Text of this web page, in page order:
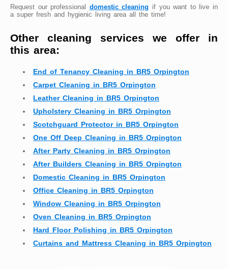
Request our professional domestic cleaning if you want to live in
a super fresh and hygienic living area all the time!
Other cleaning services we offer in
this area:
End of Tenancy Cleaning in BR5 Orpington
Carpet Cleaning in BR5 Orpington
Leather Cleaning in BR5 Orpington
Upholstery Cleaning in BR5 Orpington
Scotchguard Protector in BR5 Orpington
One Off Deep Cleaning in BR5 Orpington
After Party Cleaning in BR5 Orpington
After Builders Cleaning in BR5 Orpington
Domestic Cleaning in BR5 Orpington
Office Cleaning in BR5 Orpington
Window Cleaning in BR5 Orpington
Oven Cleaning in BR5 Orpington
Hard Floor Polishing in BR5 Orpington
Curtains and Mattress Cleaning in BR5 Orpington